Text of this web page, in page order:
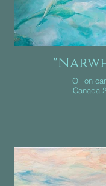
Oil on
Canada